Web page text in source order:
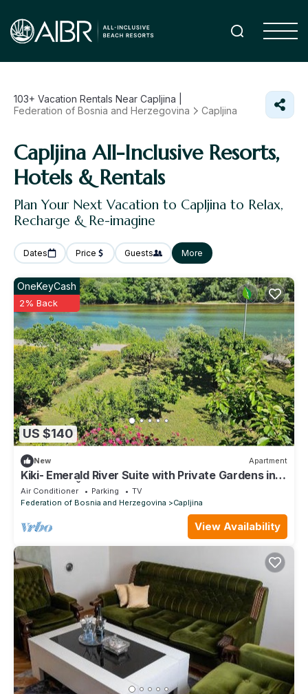
103+ Vacation Rentals Near Capljina |
Federation of Bosnia and Herzegovina
Capljina
Capljina All-Inclusive Resorts,
Hotels & Rentals
Plan Your Next Vacation to Capljina to Relax,
Recharge & Re-imagine
Dates Price Guests More
US $140
OneKeyCash
2% Back
New Apartment
Kiki- Emerald River Suite with Private Gardens in
Center of Čapljina
Air Conditioner Parking
TV
Federation of Bosnia and Herzegovina
Capljina
View Availability